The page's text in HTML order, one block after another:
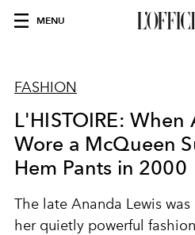
MENU
FASHION
L'HISTOIRE:
Wore a McQueen
Hem Pants in 2000
The late Ananda Lewis
her quietly powerful